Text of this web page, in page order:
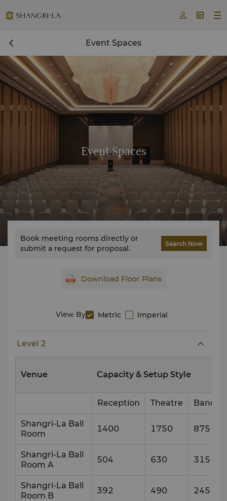
  
Event Spaces
Event Spaces
Book meeting rooms directly or
submit a request for proposal.
Search Now
Download Floor Plans
View By Metric Imperial
Level 2
Venue Capacity & Setup Style
Reception Theatre
Shangri-La Ball
Room
1400 1750 875
Shangri-La Ball
Room A
504 630 315
Shangri-La Ball
Room B
392 490 245